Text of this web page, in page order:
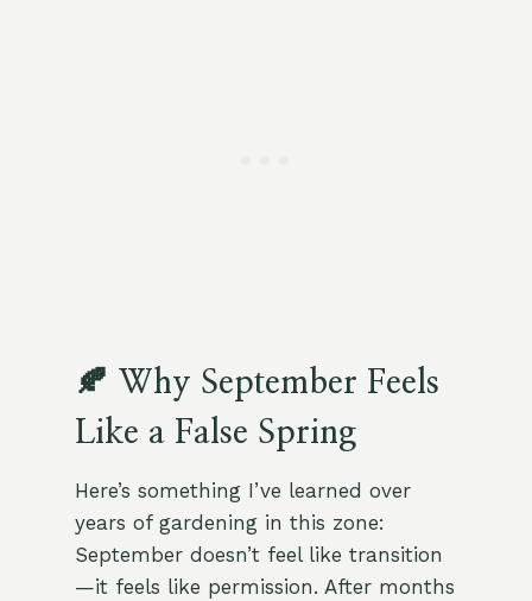
🍂 Why September Feels
Like a False Spring
Here’s something I’ve learned over
years of gardening in this zone:
September doesn’t feel like transition
—it feels like permission. After months